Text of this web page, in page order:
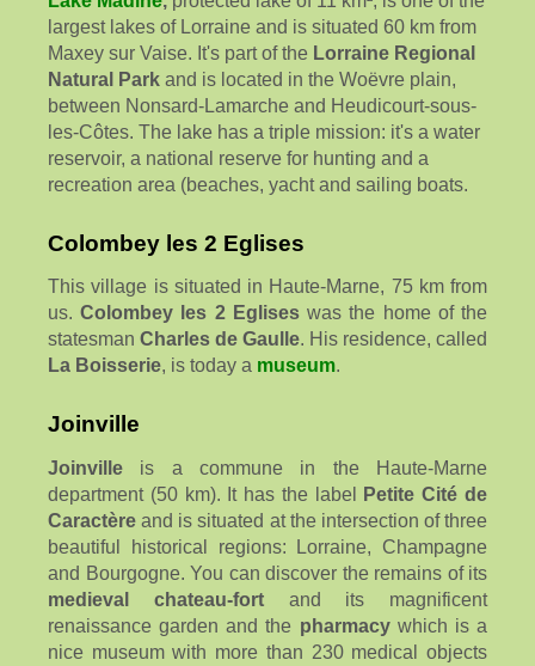
largest lakes of Lorraine and is situated 60 km from
Maxey sur Vaise. It's part of the Lorraine Regional
Natural Park and is located in the Woëvre plain,
between Nonsard-Lamarche and Heudicourt-sous-
les-Côtes. The lake has a triple mission: it's a water
reservoir, a national reserve for hunting and a
recreation area (beaches, yacht and sailing boats.
Colombey les 2 Eglises
This village is situated in Haute-Marne, 75 km from
us.Colombey les 2 Egliseswas the home of the
statesman Charles de Gaulle. His residence, called
La Boisserie, is today a museum.
Joinville
Joinville is a commune in the Haute-Marne
department (50 km). It has the label
Petite Cité de
Caractère and is situated at the intersection of three
beautiful historical regions: Lorraine, Champagne
and Bourgogne. You can discover the remains of its
medieval chateau-fortand its magnificent
renaissance garden and the pharmacywhich is a
nice museum with more than 230 medical objects